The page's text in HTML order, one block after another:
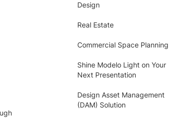
Design
Real Estate
Commercial Space Planning
Shine Modelo Light on Your
Next Presentation
Design Asset Management
(DAM) Solution